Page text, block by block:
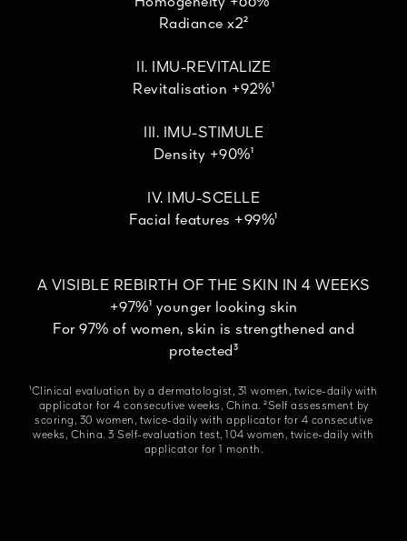
Homogeneity +66%¹
Radiance x2²
II. IMU-REVITALIZE
Revitalisation +92%¹
III. IMU-STIMULE
Density +90%¹
IV. IMU-SCELLE
Facial features +99%¹
A VISIBLE REBIRTH OF THE SKIN IN 4 WEEKS
+97%¹ younger looking skin
For 97% of women, skin is strengthened and
protected³
¹Clinical evaluation by a dermatologist, 31 women, twice-daily with
applicator for 4 consecutive weeks, China. ²Self assessment by
scoring, 30 women, twice-daily with applicator for 4 consecutive
weeks, China. 3 Self-evaluation test, 104 women, twice-daily with
applicator for 1 month.